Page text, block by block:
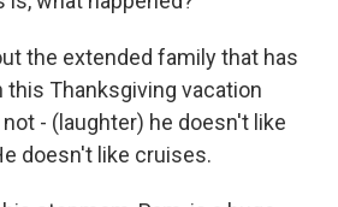
the extended family that has
this Thanksgiving vacation
- (laughter) he doesn't like
doesn't like cruises.